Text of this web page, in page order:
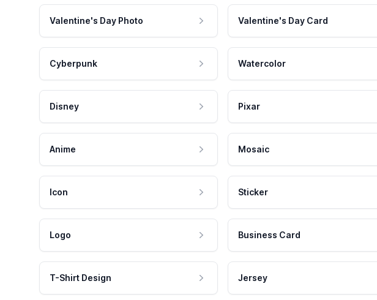
Valentine's Day Photo Valentine's Day Card
Cyberpunk Watercolor
Disney Pixar
Anime Mosaic
Icon Sticker
Logo Business Card
T-Shirt Design Jersey